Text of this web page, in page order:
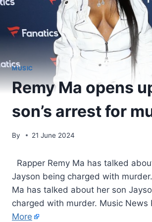
MUSIC
Remy Ma opens
son’s arrest for
By 21 June 2024
Rapper Remy Ma has talked
Jayson being charged with
Ma has talked about her son
charged with murder. Music News
More